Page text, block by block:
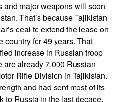
and major weapons will soon
That’s because Tajikistan
deal to extend the lease on
country for 49 years. That
increase in Russian troop
are already 7,000 Russian
Rifle Division in Tajikistan.
and had sent most of its
to Russia in the last decade.